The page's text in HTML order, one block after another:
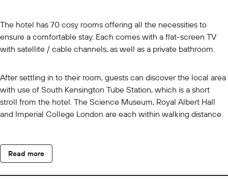
The hotel has 70 cosy rooms offering all the necessities to
ensure a comfortable stay. Each comes with a flat-screen TV
with satellite / cable channels, as well as a private bathroom.
After settling in to their room, guests can discover the local area
with use of South Kensington Tube Station, which is a short
stroll from the hotel. The Science Museum, Royal Albert Hall
and Imperial College London are each within walking distance.
Read more